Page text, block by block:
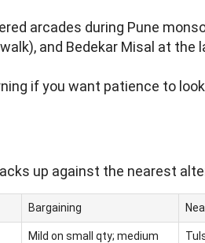
arcades during Pune
and Bedekar Misal at the
if you want patience to
up against the nearest
Bargaining
Mild on small qty; medium